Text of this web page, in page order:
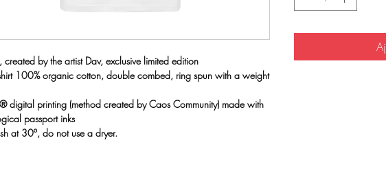
by the artist Dav, exclusive limited edition
100% organic cotton, double combed, ring spun with a weight
digital printing (method created by Caos Community) made with
passport inks
at 30º, do not use a dryer.